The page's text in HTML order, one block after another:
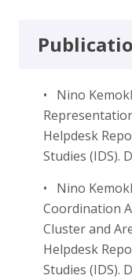
• Nino
Helpdesk
Studies (IDS).
• Nino
Coordination
Cluster and
Helpdesk
Studies (IDS).